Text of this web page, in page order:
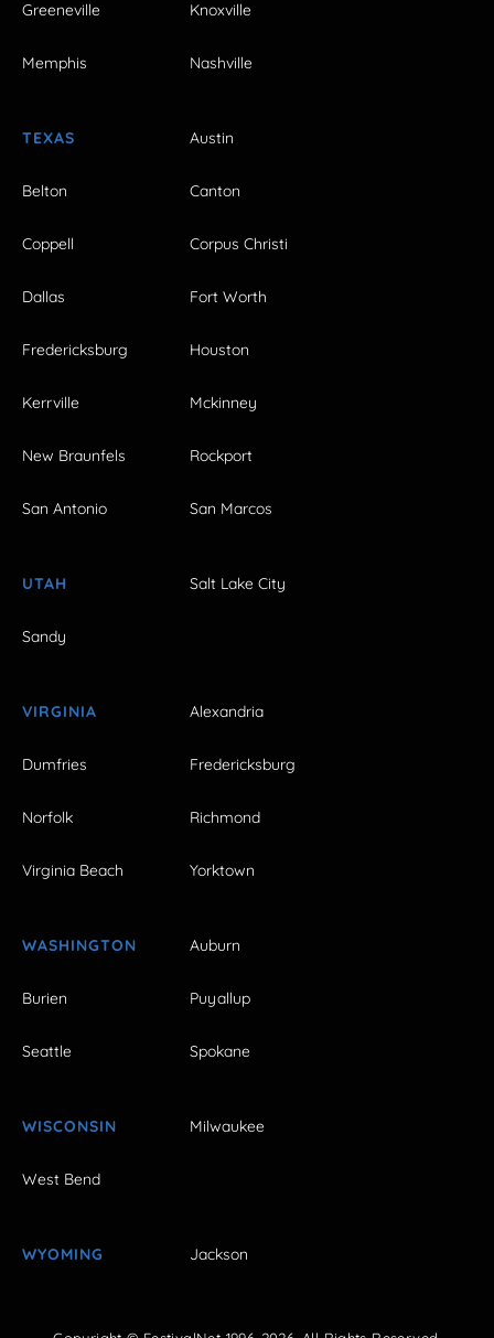
Greeneville Knoxville
Memphis Nashville
TEXAS Austin
Belton Canton
Coppell Corpus Christi
Dallas Fort Worth
Fredericksburg Houston
Kerrville Mckinney
New Braunfels Rockport
San Antonio San Marcos
UTAH Salt Lake City
Sandy
VIRGINIA Alexandria
Dumfries Fredericksburg
Norfolk Richmond
Virginia Beach Yorktown
WASHINGTON Auburn
Burien Puyallup
Seattle Spokane
WISCONSIN Milwaukee
West Bend
WYOMING Jackson